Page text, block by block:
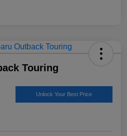
Touring
Unlock Your Best Price